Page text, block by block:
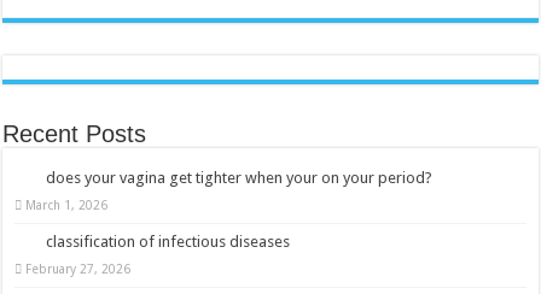
Recent Posts
does your vagina get tighter when your on your period?
March 1, 2026
classification of infectious diseases
February 27, 2026